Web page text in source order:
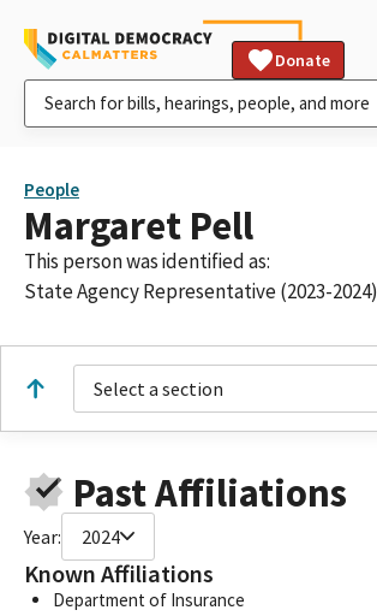
Donate
People
Margaret Pell
This person was identified as:
State Agency Representative (2023-2024)
Select a section
Past Affiliations
Year: 2024
Known Affiliations
Department of Insurance